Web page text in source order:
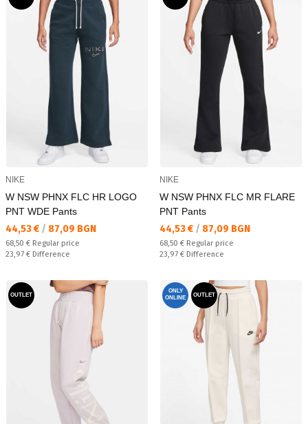
NIKE
W NSW PHNX FLC HR LOGO
PNT WDE Pants
Текуща цена:
44,53 € / 87,09 BGN
Regular price:
68,50 € Regular price
Спестявате:
23,97 € Difference
NIKE
W NSW PHNX FLC MR FLARE
PNT Pants
Текуща цена:
44,53 € / 87,09 BGN
Regular price:
68,50 € Regular price
Спестявате:
23,97 € Difference
OUTLET
ONLY
ONLINE
OUTLET